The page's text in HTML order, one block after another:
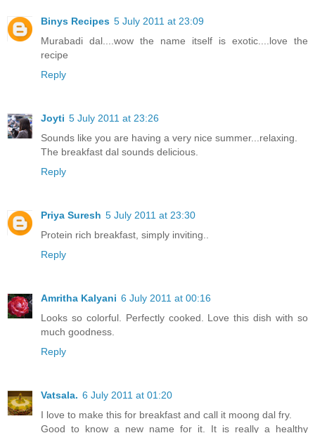
Binys Recipes 5 July 2011 at 23:09
Murabadi dal....wow the name itself is exotic....love the
recipe
Reply
Joyti 5 July 2011 at 23:26
Sounds like you are having a very nice summer...relaxing.
The breakfast dal sounds delicious.
Reply
Priya Suresh 5 July 2011 at 23:30
Protein rich breakfast, simply inviting..
Reply
Amritha Kalyani 6 July 2011 at 00:16
Looks so colorful. Perfectly cooked. Love this dish with so
much goodness.
Reply
Vatsala. 6 July 2011 at 01:20
I love to make this for breakfast and call it moong dal fry.
Good to know a new name for it. It is really a healthy